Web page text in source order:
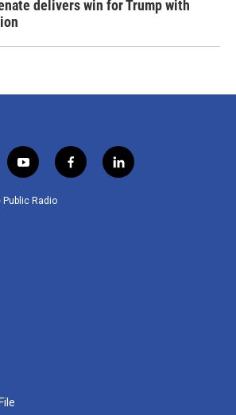
delivers win for Trump with
y
o
u
f
a
l
i
Radio